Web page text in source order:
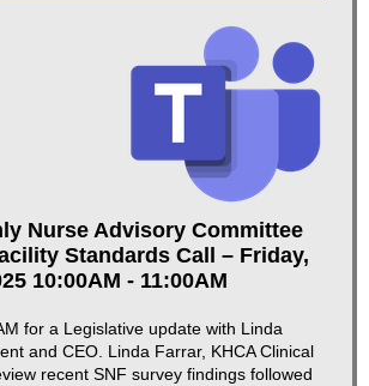
Nurse Advisory Committee
Standards Call – Friday,
10:00AM - 11:00AM
for a Legislative update with Linda
and CEO. Linda Farrar, KHCA Clinical
recent SNF survey findings followed